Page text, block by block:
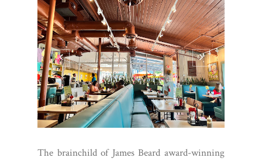
The brainchild of James Beard award-winning